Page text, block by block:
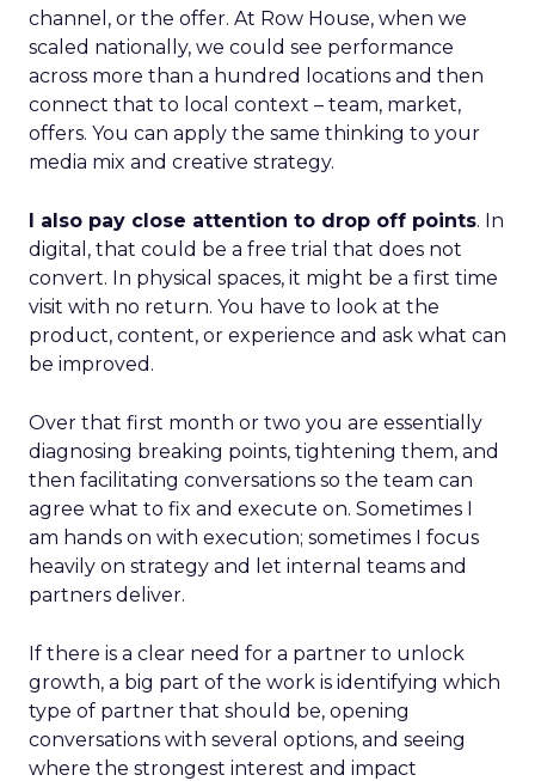
channel, or the offer. At Row House, when we
scaled nationally, we could see performance
across more than a hundred locations and then
connect that to local context – team, market,
offers. You can apply the same thinking to your
media mix and creative strategy.
I also pay close attention to drop off points. In
digital, that could be a free trial that does not
convert. In physical spaces, it might be a first time
visit with no return. You have to look at the
product, content, or experience and ask what can
be improved.
Over that first month or two you are essentially
diagnosing breaking points, tightening them, and
then facilitating conversations so the team can
agree what to fix and execute on. Sometimes I
am hands on with execution; sometimes I focus
heavily on strategy and let internal teams and
partners deliver.
If there is a clear need for a partner to unlock
growth, a big part of the work is identifying which
type of partner that should be, opening
conversations with several options, and seeing
where the strongest interest and impact